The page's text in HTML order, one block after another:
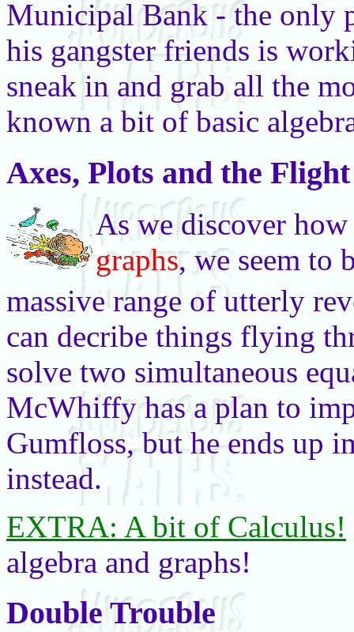
Municipal Bank - the only
his gangster friends is
sneak in and grab all the
known a bit of basic
Axes, Plots and the
As we discover
graphs, we seem to
massive range of utterly
can decribe things flying
solve two simultaneous
McWhiffy has a plan to
Gumfloss, but he ends up
instead.
EXTRA: A bit of Calculus!
algebra and graphs!
Double Trouble